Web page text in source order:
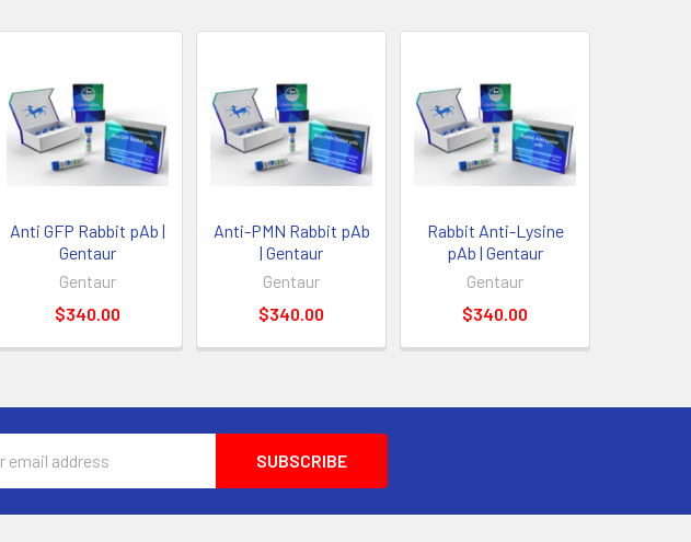
Anti GFP Rabbit pAb |
Gentaur
Gentaur
$340.00
Anti-PMN Rabbit pAb
| Gentaur
Gentaur
$340.00
Rabbit Anti-Lysine
pAb | Gentaur
Gentaur
$340.00